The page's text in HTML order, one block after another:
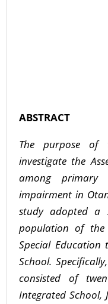
ABSTRACT
The purpose
investigate the
among primary
impairment in
study adopted a
population of
Special Education
School.
consisted of
Integrated School,